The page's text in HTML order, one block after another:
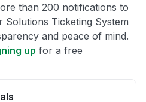
than 200 notifications to
Ticketing System
and peace of mind.
up for a free